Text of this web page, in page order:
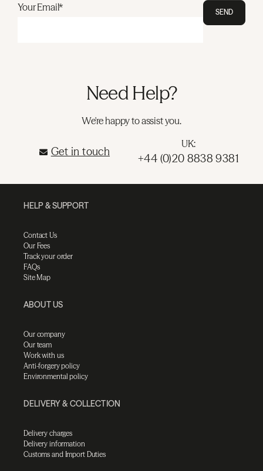
Your Email* SEND
Need Help?
We're happy to assist you.
Get in touch
UK:
+44 (0)20 8838 9381
HELP & SUPPORT
Contact Us
Our Fees
Track your order
FAQs
Site Map
ABOUT US
Our company
Our team
Work with us
Anti-forgery policy
Environmental policy
DELIVERY & COLLECTION
Delivery charges
Delivery information
Customs and Import Duties